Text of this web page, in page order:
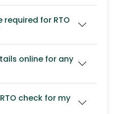
for RTO
online for any
check for my